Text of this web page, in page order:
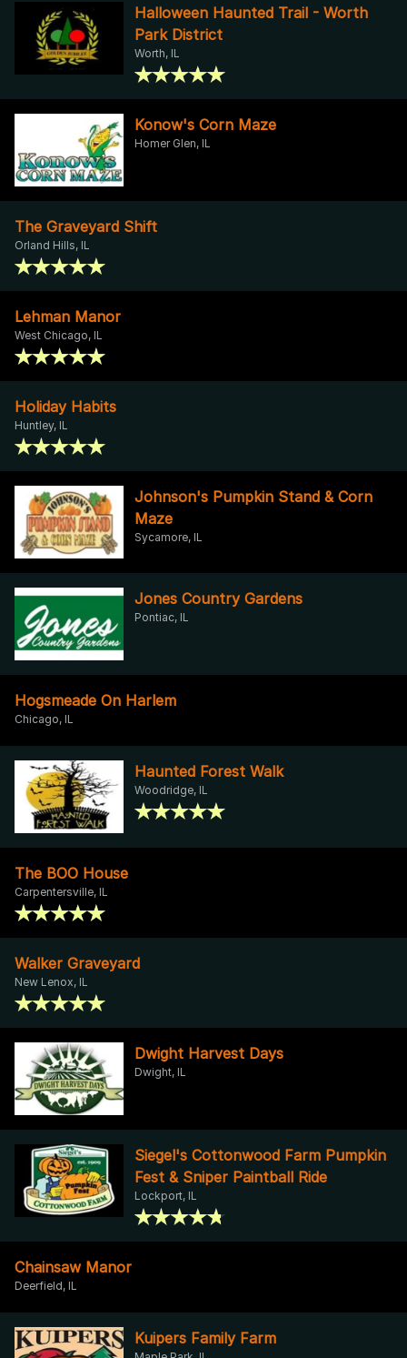
Halloween Haunted Trail - Worth
Park District
Worth, IL
Konow's Corn Maze
Homer Glen, IL
The Graveyard Shift
Orland Hills, IL
Lehman Manor
West Chicago, IL
Holiday Habits
Huntley, IL
Johnson's Pumpkin Stand & Corn
Maze
Sycamore, IL
Jones Country Gardens
Pontiac, IL
Hogsmeade On Harlem
Chicago, IL
Haunted Forest Walk
Woodridge, IL
The BOO House
Carpentersville, IL
Walker Graveyard
New Lenox, IL
Dwight Harvest Days
Dwight, IL
Siegel's Cottonwood Farm Pumpkin
Fest & Sniper Paintball Ride
Lockport, IL
Chainsaw Manor
Deerfield, IL
Kuipers Family Farm